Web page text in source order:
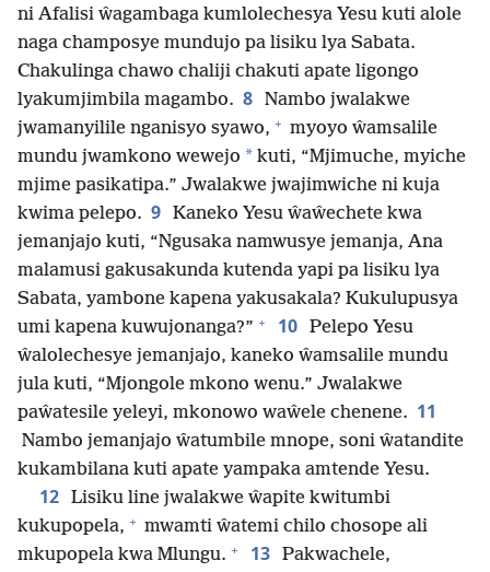
ni Afalisi ŵagambaga kumlolechesya Yesu kuti alole
naga champosye mundujo pa lisiku lya Sabata.
Chakulinga chawo chaliji chakuti apate ligongo
lyakumjimbila magambo. 8 Nambo jwalakwe
jwamanyilile nganisyo syawo, + myoyo ŵamsalile
mundu jwamkono wewejo * kuti, “Mjimuche, myiche
mjime pasikatipa.” Jwalakwe jwajimwiche ni kuja
kwima pelepo. 9 Kaneko Yesu ŵaŵechete kwa
jemanjajo kuti, “Ngusaka namwusye jemanja, Ana
malamusi gakusakunda kutenda yapi pa lisiku lya
Sabata, yambone kapena yakusakala? Kukulupusya
umi kapena kuwujonanga?” + 10 Pelepo Yesu
ŵalolechesye jemanjajo, kaneko ŵamsalile mundu
jula kuti, “Mjongole mkono wenu.” Jwalakwe
paŵatesile yeleyi, mkonowo waŵele chenene. 11
Nambo jemanjajo ŵatumbile mnope, soni ŵatandite
kukambilana kuti apate yampaka amtende Yesu.
12 Lisiku line jwalakwe ŵapite kwitumbi
kukupopela, + mwamti ŵatemi chilo chosope ali
mkupopela kwa Mlungu. + 13 Pakwachele,